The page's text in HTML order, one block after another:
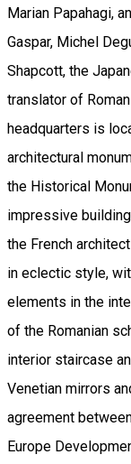
Marian Papahagi,
Gaspar, Michel
Shapcott, the
translator of
headquarters is
architectural
the Historical
impressive
the French
in eclectic style,
elements in the
of the Romanian
interior staircase
Venetian mirrors
agreement
Europe